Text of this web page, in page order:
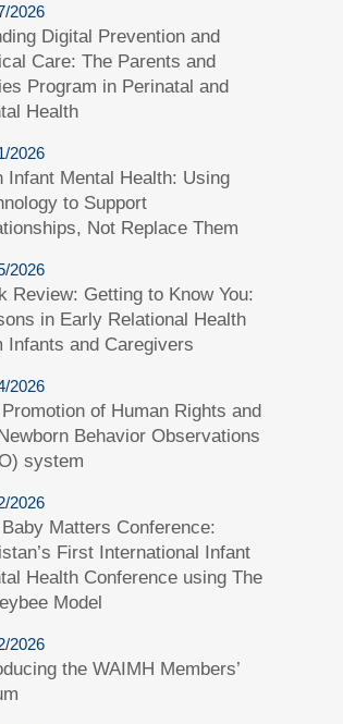
2026
Digital Prevention and
Care: The Parents and
Program in Perinatal and
Health
2026
Infant Mental Health: Using
to Support
Not Replace Them
2026
Review: Getting to Know You:
in Early Relational Health
Infants and Caregivers
2026
of Human Rights and
Behavior Observations
system
2026
Matters Conference:
First International Infant
Health Conference using The
Model
2026
the WAIMH Members’